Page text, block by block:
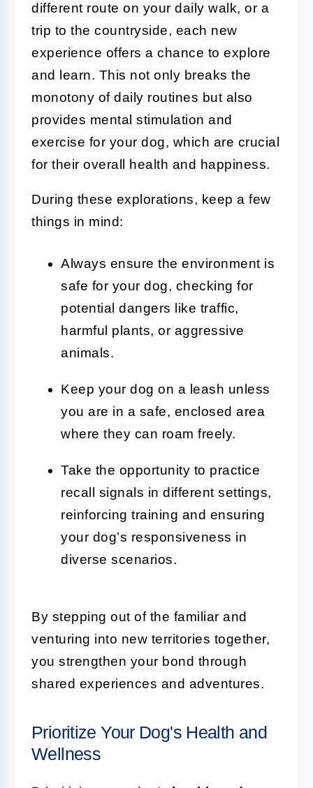
different route on your daily walk, or a
trip to the countryside, each new
experience offers a chance to explore
and learn. This not only breaks the
monotony of daily routines but also
provides mental stimulation and
exercise for your dog, which are crucial
for their overall health and happiness.
During these explorations, keep a few
things in mind:
Always ensure the environment is
safe for your dog, checking for
potential dangers like traffic,
harmful plants, or aggressive
animals.
Keep your dog on a leash unless
you are in a safe, enclosed area
where they can roam freely.
Take the opportunity to practice
recall signals in different settings,
reinforcing training and ensuring
your dog’s responsiveness in
diverse scenarios.
By stepping out of the familiar and
venturing into new territories together,
you strengthen your bond through
shared experiences and adventures.
Prioritize Your Dog's Health and
Wellness